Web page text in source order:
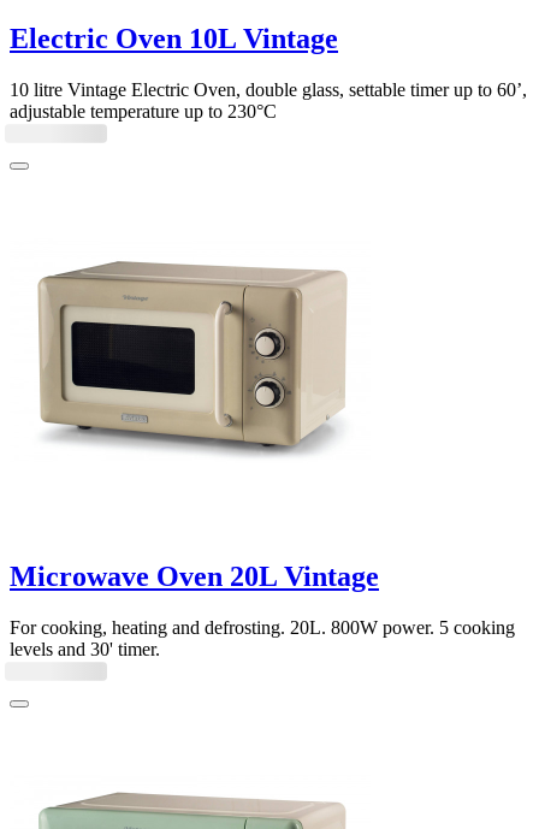
Electric Oven 10L Vintage
10 litre Vintage Electric Oven, double glass, settable timer up to 60’,
adjustable temperature up to 230°C
Microwave Oven 20L Vintage
For cooking, heating and defrosting. 20L. 800W power. 5 cooking
levels and 30' timer.